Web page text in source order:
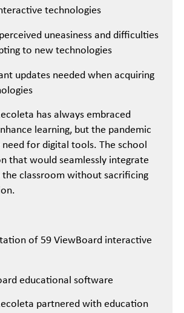
technologies
perceived uneasiness and difficulties
to new technologies
updates needed when acquiring
has always embraced
learning, but the pandemic
for digital tools. The school
that would seamlessly integrate
classroom without sacrificing
of 59 ViewBoard interactive
educational software
partnered with education